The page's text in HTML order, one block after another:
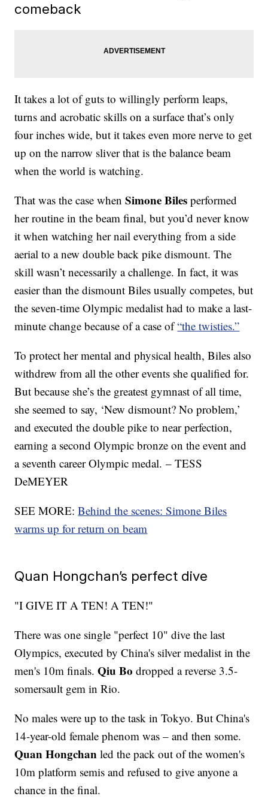
comeback
It takes a lot of guts to willingly perform leaps,
turns and acrobatic skills on a surface that’s only
four inches wide, but it takes even more nerve to get
up on the narrow sliver that is the balance beam
when the world is watching.
That was the case whenSimone Biles performed
her routine in the beam final, but you’d never know
it when watching her nail everything from a side
aerial to a new double back pike dismount. The
skill wasn’t necessarily a challenge. In fact, it was
easier than the dismount Biles usually competes, but
the seven-time Olympic medalist had to make a last-
minute change because of a case of“the twisties.”
To protect her mental and physical health, Biles also
withdrew from all the other events she qualified for.
But because she’s the greatest gymnast of all time,
she seemed to say, ‘New dismount? No problem,’
and executed the double pike to near perfection,
earning a second Olympic bronze on the event and
a seventh career Olympic medal. – TESS
DeMEYER
SEE MORE:Behind the scenes: Simone Biles
warms up for return on beam
Quan Hongchan’s perfect dive
"I GIVE IT A TEN! A TEN!"
There was one single "perfect 10" dive the last
Olympics, executed by China's silver medalist in the
men's 10m finals.Qiu Bo dropped a reverse 3.5-
somersault gem in Rio.
No males were up to the task in Tokyo. But China's
14-year-old female phenom was – and then some.
Quan Hongchan led the pack out of the women's
10m platform semis and refused to give anyone a
chance in the final.